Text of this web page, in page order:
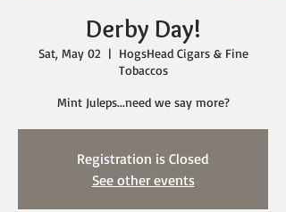
Derby Day!
Sat, May 02
  |
HogsHead Cigars & Fine
Tobaccos
Mint Juleps...need we say more?
Registration is Closed
See other events